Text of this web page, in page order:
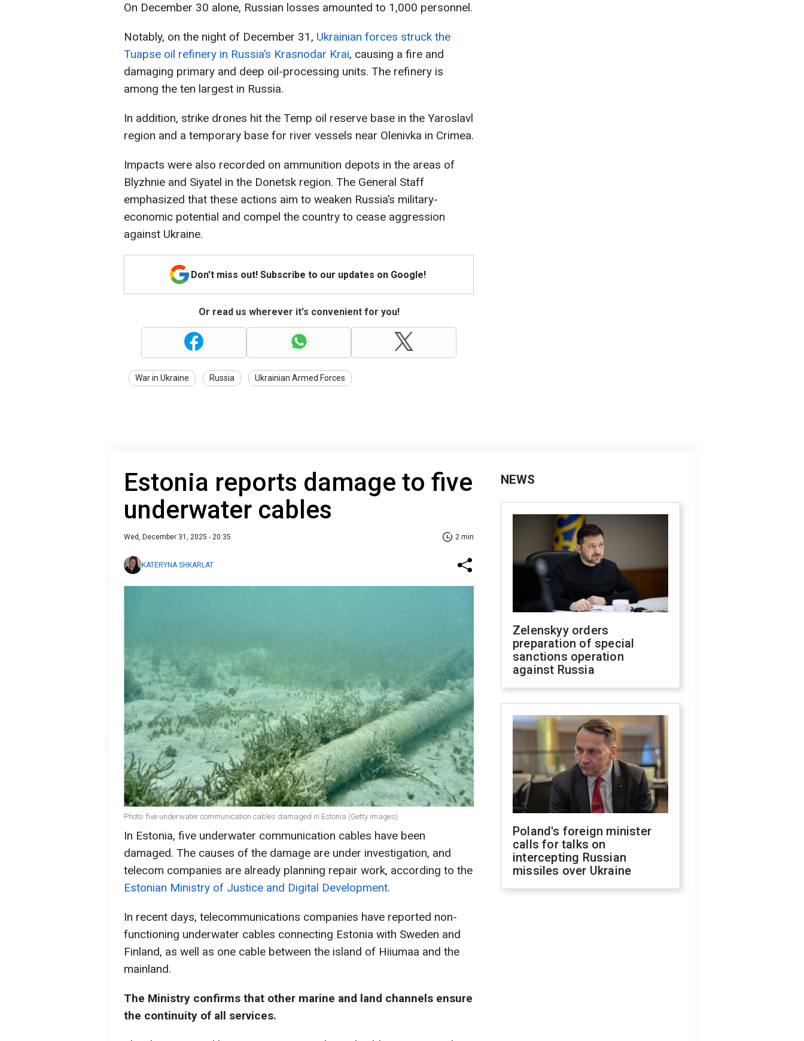
On December 30 alone, Russian losses amounted to 1,000 personnel.
Notably, on the night of December 31, Ukrainian forces struck the
Tuapse oil refinery in Russia’s Krasnodar Krai, causing a fire and
damaging primary and deep oil-processing units. The refinery is
among the ten largest in Russia.
In addition, strike drones hit the Temp oil reserve base in the Yaroslavl
region and a temporary base for river vessels near Olenivka in Crimea.
Impacts were also recorded on ammunition depots in the areas of
Blyzhnie and Siyatel in the Donetsk region. The General Staff
emphasized that these actions aim to weaken Russia’s military-
economic potential and compel the country to cease aggression
against Ukraine.
Don't miss out! Subscribe to our updates on Google!
Or read us wherever it's convenient for you!
War in Ukraine Russia Ukrainian Armed Forces
Estonia reports damage to five
underwater cables
Wed, December 31, 2025 - 20:35 2 min
KATERYNA SHKARLAT
Photo: five underwater communication cables damaged in Estonia (Getty Images)
In Estonia, five underwater communication cables have been
damaged. The causes of the damage are under investigation, and
telecom companies are already planning repair work, according to the
Estonian Ministry of Justice and Digital Development.
In recent days, telecommunications companies have reported non-
functioning underwater cables connecting Estonia with Sweden and
Finland, as well as one cable between the island of Hiiumaa and the
mainland.
The Ministry confirms that other marine and land channels ensure
the continuity of all services.
NEWS
Zelenskyy orders
preparation of special
sanctions operation
against Russia
Poland's foreign minister
calls for talks on
intercepting Russian
missiles over Ukraine